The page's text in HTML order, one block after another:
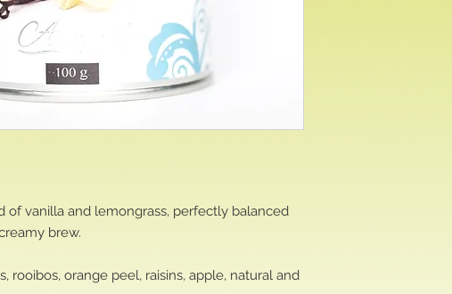
of vanilla and lemongrass, perfectly balanced
brew.
rooibos, orange peel, raisins, apple, natural and